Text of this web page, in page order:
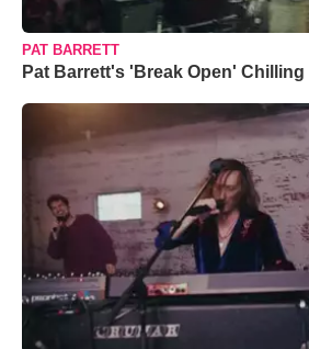
PAT BARRETT
Pat Barrett's 'Break Open'